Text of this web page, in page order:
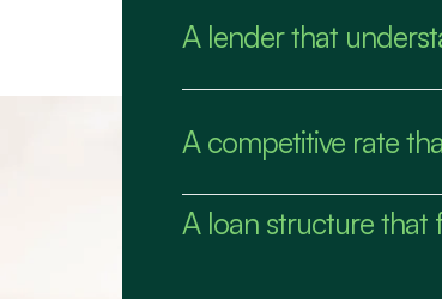
A lender that
A competitive rate
A loan structure that